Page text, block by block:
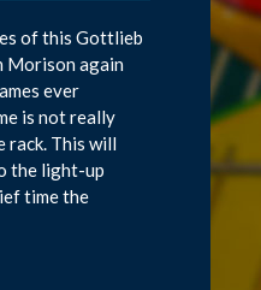
of this Gottlieb
Morison again
ever
is not really
rack. This will
the light-up
time the